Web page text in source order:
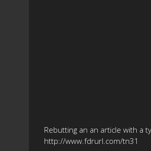
Rebutting an an article with a
http://www.fdrurl.com/tn31